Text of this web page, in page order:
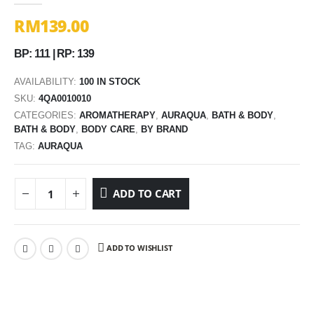
RM139.00
BP: 111 | RP: 139
AVAILABILITY: 100 IN STOCK
SKU: 4QA0010010
CATEGORIES: AROMATHERAPY AURAQUA BATH & BODY
BATH & BODY
BODY CARE
BY BRAND
TAG: AURAQUA
ADD TO CART
ADD TO WISHLIST